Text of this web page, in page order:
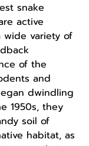
snake
active
variety of
of the
and
dwindling
1950s, they
soil of
habitat, as